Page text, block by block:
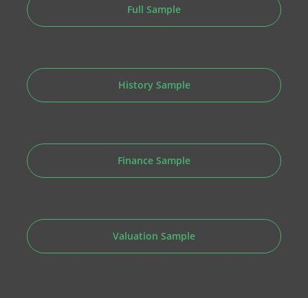
Full Sample
History Sample
Finance Sample
Valuation Sample